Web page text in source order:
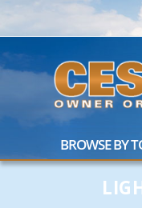
BROWSE BY